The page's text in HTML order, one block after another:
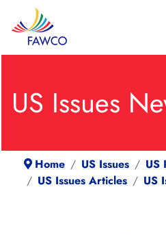
US Issues
Home US Issues
US
US Issues Articles
US